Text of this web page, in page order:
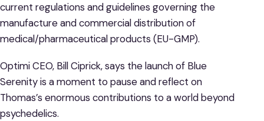
current regulations and guidelines governing the
manufacture and commercial distribution of
medical/pharmaceutical products (EU-GMP).
Optimi CEO, Bill Ciprick, says the launch of Blue
Serenity is a moment to pause and reflect on
Thomas’s enormous contributions to a world beyond
psychedelics.